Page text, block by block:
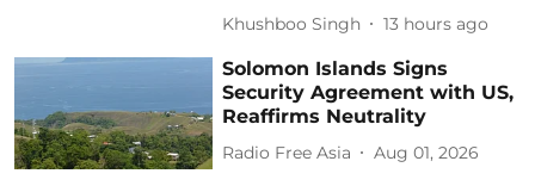
Khushboo Singh 13 hours ago
Solomon Islands Signs
Security Agreement with US,
Reaffirms Neutrality
Radio Free Asia Aug 01, 2026